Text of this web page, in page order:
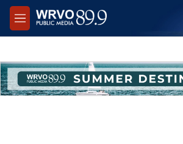
Skip to main content
M
e